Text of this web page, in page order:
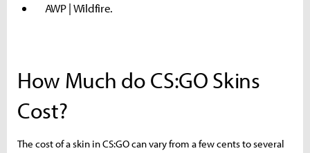
AWP | Wildfire.
How Much do CS:GO Skins
Cost?
The cost of a skin in CS:GO can vary from a few cents to several